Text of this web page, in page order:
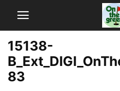
15138-
83